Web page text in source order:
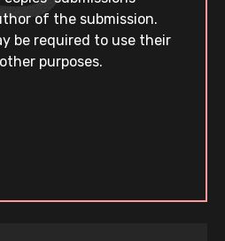
of the submission.
be required to use their
purposes.